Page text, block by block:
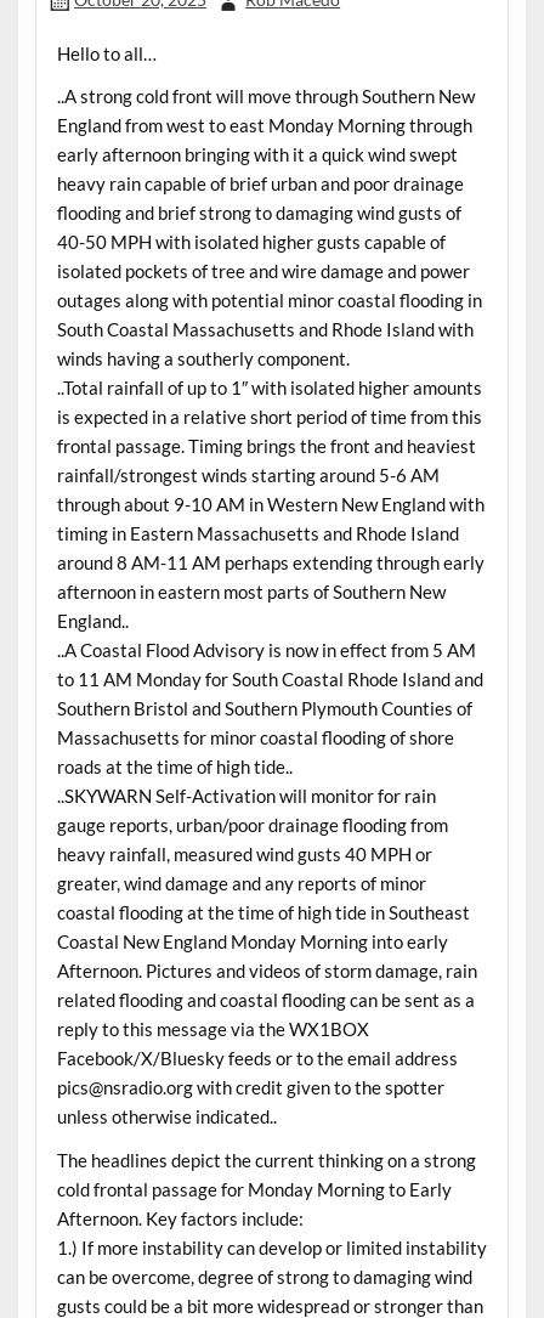
Hello to all…
..A strong cold front will move through Southern New
England from west to east Monday Morning through
early afternoon bringing with it a quick wind swept
heavy rain capable of brief urban and poor drainage
flooding and brief strong to damaging wind gusts of
40-50 MPH with isolated higher gusts capable of
isolated pockets of tree and wire damage and power
outages along with potential minor coastal flooding in
South Coastal Massachusetts and Rhode Island with
winds having a southerly component.
..Total rainfall of up to 1″ with isolated higher amounts
is expected in a relative short period of time from this
frontal passage. Timing brings the front and heaviest
rainfall/strongest winds starting around 5-6 AM
through about 9-10 AM in Western New England with
timing in Eastern Massachusetts and Rhode Island
around 8 AM-11 AM perhaps extending through early
afternoon in eastern most parts of Southern New
England..
..A Coastal Flood Advisory is now in effect from 5 AM
to 11 AM Monday for South Coastal Rhode Island and
Southern Bristol and Southern Plymouth Counties of
Massachusetts for minor coastal flooding of shore
roads at the time of high tide..
..SKYWARN Self-Activation will monitor for rain
gauge reports, urban/poor drainage flooding from
heavy rainfall, measured wind gusts 40 MPH or
greater, wind damage and any reports of minor
coastal flooding at the time of high tide in Southeast
Coastal New England Monday Morning into early
Afternoon. Pictures and videos of storm damage, rain
related flooding and coastal flooding can be sent as a
reply to this message via the WX1BOX
Facebook/X/Bluesky feeds or to the email address
pics@nsradio.org with credit given to the spotter
unless otherwise indicated..
The headlines depict the current thinking on a strong
cold frontal passage for Monday Morning to Early
Afternoon. Key factors include:
1.) If more instability can develop or limited instability
can be overcome, degree of strong to damaging wind
gusts could be a bit more widespread or stronger than